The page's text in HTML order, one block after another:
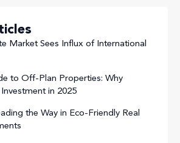
Market Sees Influx of International
to Off-Plan Properties: Why
Investment in 2025
the Way in Eco-Friendly Real